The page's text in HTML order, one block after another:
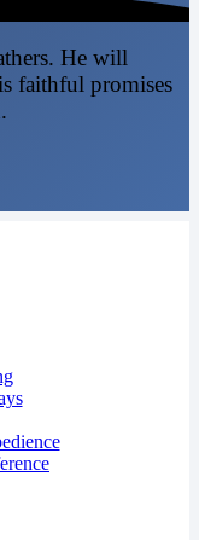
He will
faithful promises